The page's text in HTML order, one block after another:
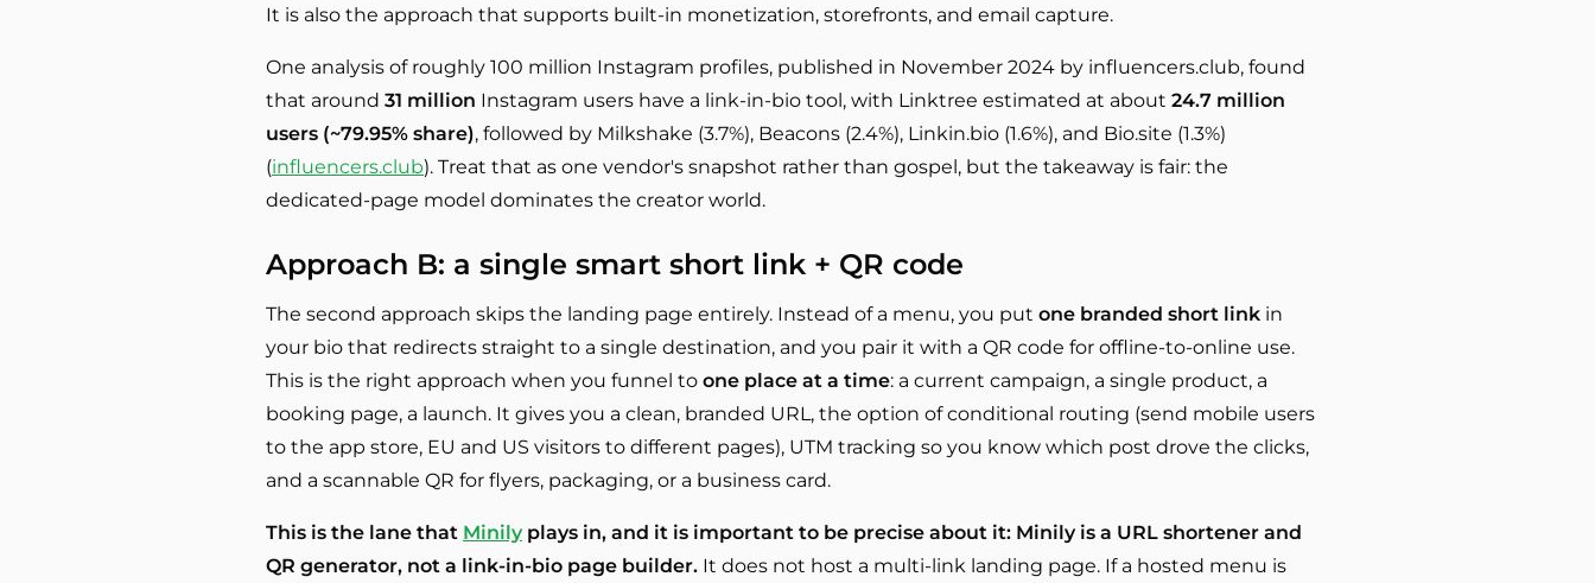
It is also the approach that supports built-in monetization, storefronts, and email capture.
One analysis of roughly 100 million Instagram profiles, published in November 2024 by influencers.club, found
that around 31 million Instagram users have a link-in-bio tool, with Linktree estimated at about 24.7 million
users (~79.95% share), followed by Milkshake (3.7%), Beacons (2.4%), Linkin.bio (1.6%), and Bio.site (1.3%)
(influencers.club). Treat that as one vendor's snapshot rather than gospel, but the takeaway is fair: the
dedicated-page model dominates the creator world.
Approach B: a single smart short link + QR code
The second approach skips the landing page entirely. Instead of a menu, you put one branded short link in
your bio that redirects straight to a single destination, and you pair it with a QR code for offline-to-online use.
This is the right approach when you funnel to one place at a time: a current campaign, a single product, a
booking page, a launch. It gives you a clean, branded URL, the option of conditional routing (send mobile users
to the app store, EU and US visitors to different pages), UTM tracking so you know which post drove the clicks,
and a scannable QR for flyers, packaging, or a business card.
This is the lane that Minilyplays in, and it is important to be precise about it: Minily is a URL shortener and
QR generator, not a link-in-bio page builder. It does not host a multi-link landing page. If a hosted menu is